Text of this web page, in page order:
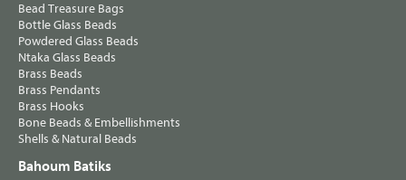
Bead Treasure Bags
Bottle Glass Beads
Powdered Glass Beads
Ntaka Glass Beads
Brass Beads
Brass Pendants
Brass Hooks
Bone Beads & Embellishments
Shells & Natural Beads
Bahoum Batiks